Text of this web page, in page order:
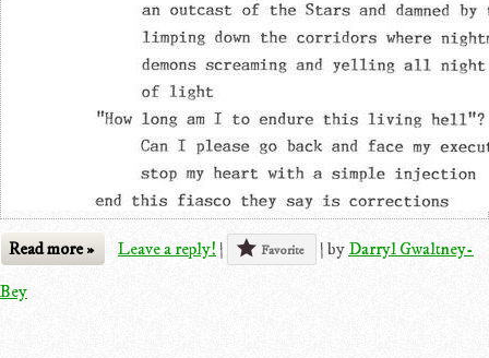
Read more » Leave a reply! | Favorite | by Darryl Gwaltney-
Bey